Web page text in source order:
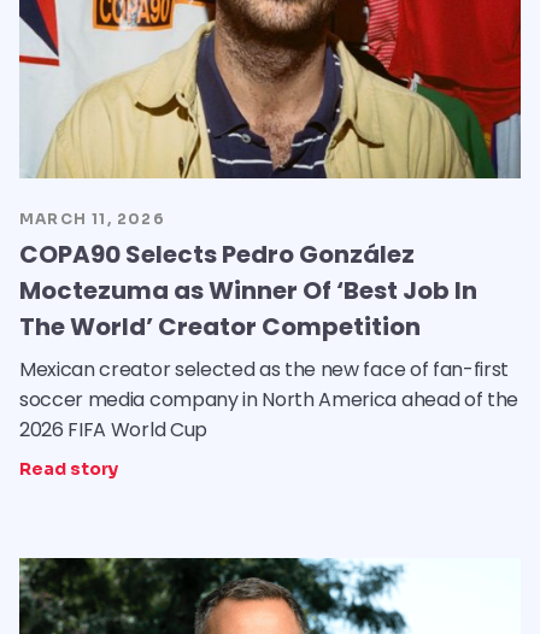
MARCH 11, 2026
COPA90 Selects Pedro González
Moctezuma as Winner Of ‘Best Job In
The World’ Creator Competition
Mexican creator selected as the new face of fan-first
soccer media company in North America ahead of the
2026 FIFA World Cup
Read story